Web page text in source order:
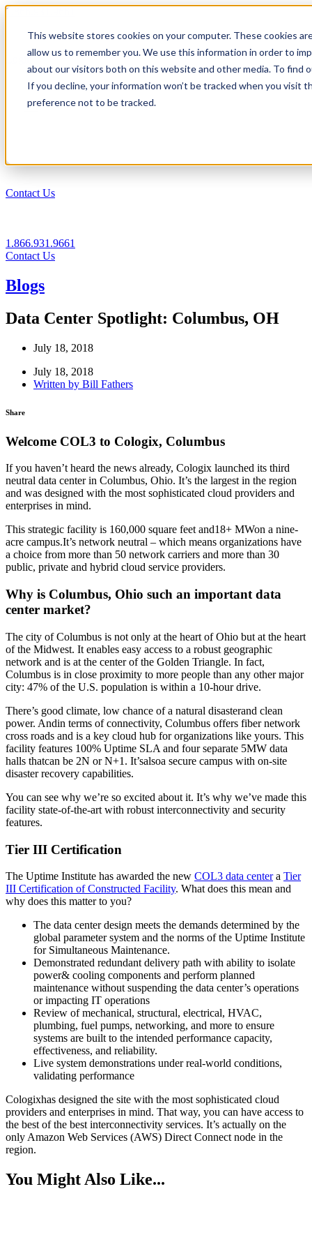
This website stores cookies on your computer. These cookies
allow us to remember you. We use this information in order to
about our visitors both on this website and other media. To find
If you decline, your information won’t be tracked when you visit
preference not to be tracked.
1.866.931.9661
Login
EN
Contact Us
1.866.931.9661
Contact Us
Blogs
Data Center Spotlight: Columbus, OH
July 18, 2018
July 18, 2018
Written by Bill Fathers
Share
Welcome COL3 to Cologix, Columbus
If you haven’t heard the news already, Cologix launched its third
neutral data center in Columbus, Ohio. It’s the largest in the region
and was designed with the most sophisticated cloud providers and
enterprises in mind.
This strategic facility is 160,000 square feet and18+ MWon a nine-
acre campus.It’s network neutral – which means organizations have
a choice from more than 50 network carriers and more than 30
public, private and hybrid cloud service providers.
Why is Columbus, Ohio such an important data
center market?
The city of Columbus is not only at the heart of Ohio but at the heart
of the Midwest. It enables easy access to a robust geographic
network and is at the center of the Golden Triangle. In fact,
Columbus is in close proximity to more people than any other major
city: 47% of the U.S. population is within a 10-hour drive.
There’s good climate, low chance of a natural disasterand clean
power. Andin terms of connectivity, Columbus offers fiber network
cross roads and is a key cloud hub for organizations like yours. This
facility features 100% Uptime SLA and four separate 5MW data
halls thatcan be 2N or N+1. It’salsoa secure campus with on-site
disaster recovery capabilities.
You can see why we’re so excited about it. It’s why we’ve made this
facility state-of-the-art with robust interconnectivity and security
features.
Tier III Certification
The Uptime Institute has awarded the new COL3 data centera Tier
III Certification of Constructed Facility. What does this mean and
why does this matter to you?
The data center design meets the demands determined by the
global parameter system and the norms of the Uptime Institute
for Simultaneous Maintenance.
Demonstrated redundant delivery path with ability to isolate
power& cooling components and perform planned
maintenance without suspending the data center’s operations
or impacting IT operations
Review of mechanical, structural, electrical, HVAC,
plumbing, fuel pumps, networking, and more to ensure
systems are built to the intended performance capacity,
effectiveness, and reliability.
Live system demonstrations under real-world conditions,
validating performance
Cologixhas designed the site with the most sophisticated cloud
providers and enterprises in mind. That way, you can have access to
the best of the best interconnectivity services. It’s actually on the
only Amazon Web Services (AWS) Direct Connect node in the
region.
You Might Also Like...